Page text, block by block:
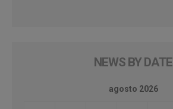
NEWS BY DATE
agosto 2026